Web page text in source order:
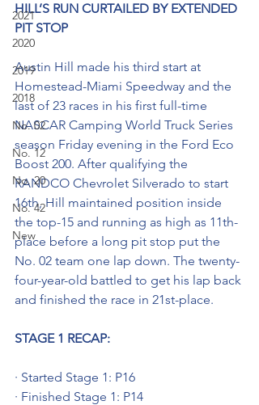
2021
2020
2019
2018
No. 02
No. 12
No. 20
No. 42
New
HILL’S RUN CURTAILED BY EXTENDED
PIT STOP
Austin Hill made his third start at
Homestead-Miami Speedway and the
last of 23 races in his first full-time
NASCAR Camping World Truck Series
season Friday evening in the Ford Eco
Boost 200. After qualifying the
RANDCO Chevrolet Silverado to start
16th, Hill maintained position inside
the top-15 and running as high as 11th-
place before a long pit stop put the
No. 02 team one lap down. The twenty-
four-year-old battled to get his lap back
and finished the race in 21st-place.
STAGE 1 RECAP:
· Started Stage 1: P16
· Finished Stage 1: P14